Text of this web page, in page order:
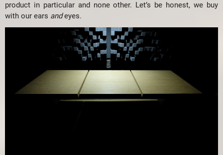
product in particular and none other. Let’s be honest, we buy
with our ears andeyes.